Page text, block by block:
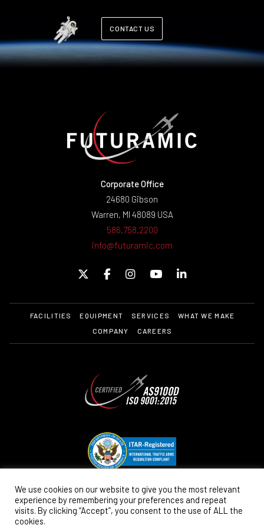
CONTACT US
Corporate Office
24680 Gibson
Warren, MI 48089 USA
586.758.2200
info@futuramic.com
FACILITIES EQUIPMENT SERVICES
WHAT WE MAKE
COMPANY
CAREERS
We use cookies on our website to give you the most relevant
experience by remembering your preferences and repeat
visits. By clicking “Accept”, you consent to the use of ALL the
cookies.